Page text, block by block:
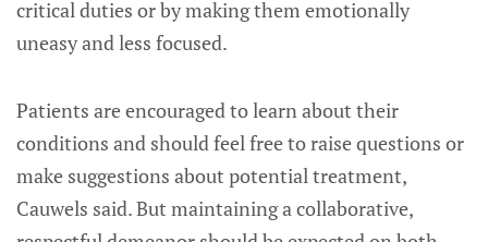
critical duties or by making them emotionally
uneasy and less focused.
Patients are encouraged to learn about their
conditions and should feel free to raise questions or
make suggestions about potential treatment,
Cauwels said. But maintaining a collaborative,